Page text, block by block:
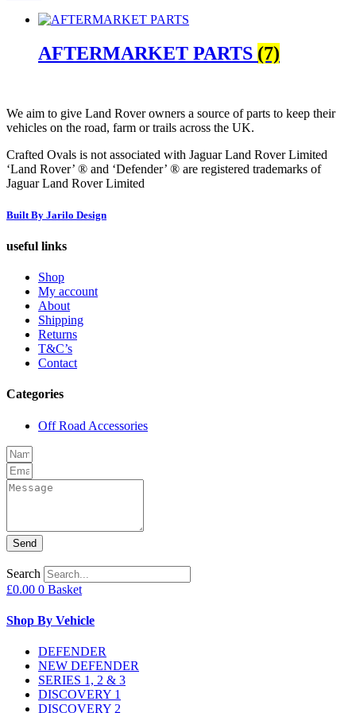
AFTERMARKET PARTS (7)
We aim to give Land Rover owners a source of parts to keep their
vehicles on the road, farm or trails across the UK.
Crafted Ovals is not associated with Jaguar Land Rover Limited
‘Land Rover’ ® and ‘Defender’ ® are registered trademarks of
Jaguar Land Rover Limited
Built By Jarilo Design
useful links
Shop
My account
About
Shipping
Returns
T&C’s
Contact
Categories
Off Road Accessories
Send
Search
£0.00 0 Basket
Shop By Vehicle
DEFENDER
NEW DEFENDER
SERIES 1, 2 & 3
DISCOVERY 1
DISCOVERY 2